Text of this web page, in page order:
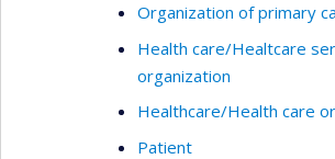
Organization of primary
Health care/Healtcare
organization
Healthcare/Health care
Patient